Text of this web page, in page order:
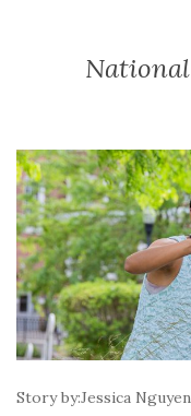
Story by:Jessica